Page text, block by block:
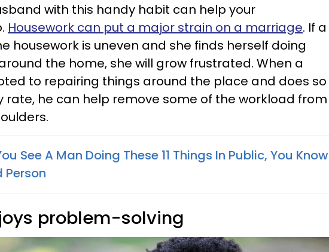
with this handy habit can help your
Housework can put a major strain on a marriage. If a
housework is uneven and she finds herself doing
the home, she will grow frustrated. When a
to repairing things around the place and does so
rate, he can help remove some of the workload from
See A Man Doing These 11 Things In Public, You Know
Person
problem-solving